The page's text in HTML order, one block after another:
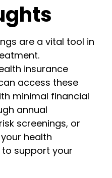
are a vital tool in
insurance
access these
minimal financial
annual
screenings, or
health
support your